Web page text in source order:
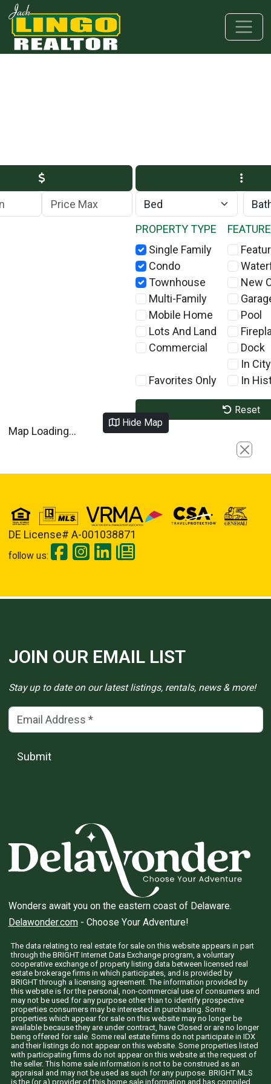
Skip to main content
Skip to bottom section
Skip to footer
Max Price
PROPERTY TYPE
Single Family
Condo
Townhouse
Multi-Family
Mobile Home
Lots And Land
Commercial
Favorites Only
New
Pool
Dock
In
In
Reset
Hide Map
Map Loading...
Close
DE License# A-001038871
follow us:
JOIN OUR EMAIL LIST
Stay up to date on our latest listings, rentals, news & more!
Email Address(*)
Submit
Wonders await you on the eastern coast of Delaware.
Delawonder.com- Choose Your Adventure!
The data relating to real estate for sale on this website appears in part
through the BRIGHT Internet Data Exchange program, a voluntary
cooperative exchange of property listing data between licensed real
estate brokerage firms in which participates, and is provided by
BRIGHT through a licensing agreement. The information provided by
this website is for the personal, non-commercial use of consumers and
may not be used for any purpose other than to identify prospective
properties consumers may be interested in purchasing. Some
properties which appear for sale on this website may no longer be
available because they are under contract, have Closed or are no longer
being offered for sale. Some real estate firms do not participate in IDX
and their listings do not appear on this website. Some properties listed
with participating firms do not appear on this website at the request of
the seller. This home sale information is not to be construed as an
appraisal and may not be used as such for any purpose. BRIGHT MLS
is the (or a) provider of this home sale information and has compiled